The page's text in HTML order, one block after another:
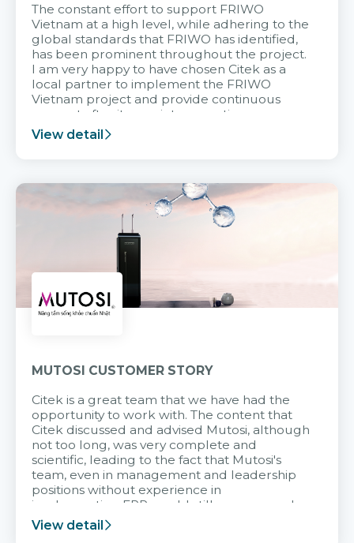
The constant effort to support FRIWO
Vietnam at a high level, while adhering to the
global standards that FRIWO has identified,
has been prominent throughout the project.
I am very happy to have chosen Citek as a
local partner to implement the FRIWO
Vietnam project and provide continuous
support after it goes into operation.
View detail
MUTOSI CUSTOMER STORY
Citek is a great team that we have had the
opportunity to work with. The content that
Citek discussed and advised Mutosi, although
not too long, was very complete and
scientific, leading to the fact that Mutosi's
team, even in management and leadership
positions without experience in
implementing ERP, could still very assured
and easy to receive advice from the Citek
team.
View detail